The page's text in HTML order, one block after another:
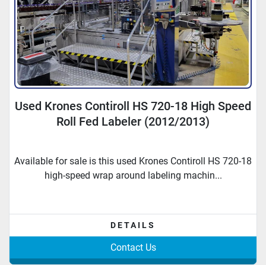
Used Krones Contiroll HS 720-18 High Speed
Roll Fed Labeler (2012/2013)
Available for sale is this used Krones Contiroll HS 720-18
high-speed wrap around labeling machin...
DETAILS
Contact Us